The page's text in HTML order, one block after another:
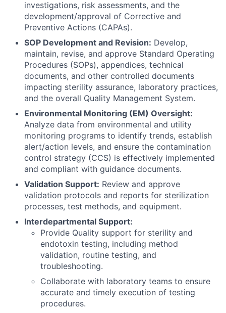
investigations, risk assessments, and the
development/approval of Corrective and
Preventive Actions (CAPAs).
SOP Development and Revision: Develop,
maintain, revise, and approve Standard Operating
Procedures (SOPs), appendices, technical
documents, and other controlled documents
impacting sterility assurance, laboratory practices,
and the overall Quality Management System.
Environmental Monitoring (EM) Oversight:
Analyze data from environmental and utility
monitoring programs to identify trends, establish
alert/action levels, and ensure the contamination
control strategy (CCS) is effectively implemented
and compliant with guidance documents.
Validation Support: Review and approve
validation protocols and reports for sterilization
processes, test methods, and equipment.
Interdepartmental Support:
Provide Quality support for sterility and
endotoxin testing, including method
validation, routine testing, and
troubleshooting.
Collaborate with laboratory teams to ensure
accurate and timely execution of testing
procedures.